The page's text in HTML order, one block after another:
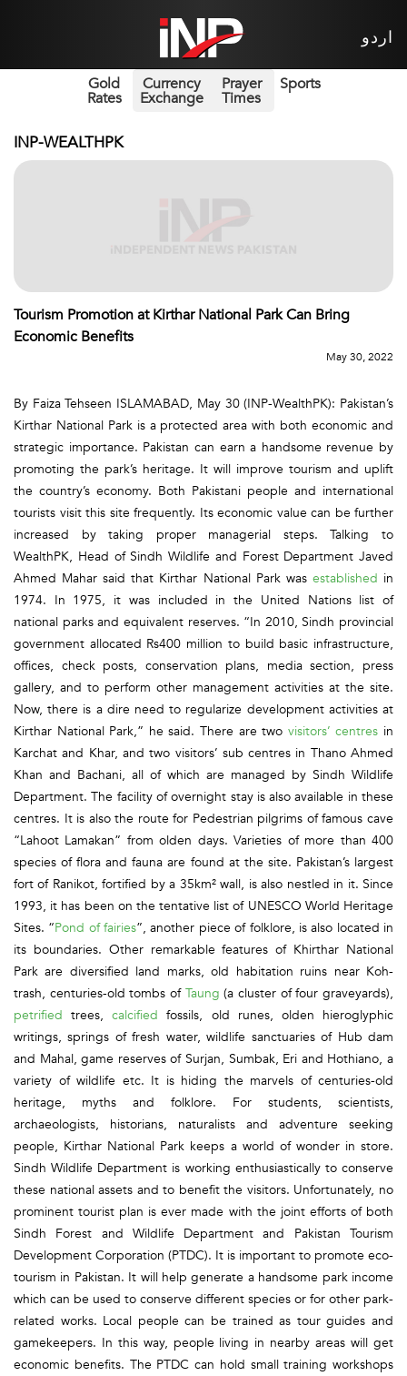
اردو
Gold
Rates
Currency
Exchange
Prayer
Times
Sports
INP-WEALTHPK
Tourism Promotion at Kirthar National Park Can Bring
Economic Benefits
May 30, 2022
By Faiza Tehseen ISLAMABAD, May 30 (INP-WealthPK): Pakistan’s
Kirthar National Park is a protected area with both economic and
strategic importance. Pakistan can earn a handsome revenue by
promoting the park’s heritage. It will improve tourism and uplift
the country’s economy. Both Pakistani people and international
tourists visit this site frequently. Its economic value can be further
increased by taking proper managerial steps. Talking to
WealthPK, Head of Sindh Wildlife and Forest Department Javed
Ahmed Mahar said that Kirthar National Park was established in
1974. In 1975, it was included in the United Nations list of
national parks and equivalent reserves. “In 2010, Sindh provincial
government allocated Rs400 million to build basic infrastructure,
offices, check posts, conservation plans, media section, press
gallery, and to perform other management activities at the site.
Now, there is a dire need to regularize development activities at
Kirthar National Park,” he said. There are two visitors’ centres in
Karchat and Khar, and two visitors’ sub centres in Thano Ahmed
Khan and Bachani, all of which are managed by Sindh Wildlife
Department. The facility of overnight stay is also available in these
centres. It is also the route for Pedestrian pilgrims of famous cave
“Lahoot Lamakan” from olden days. Varieties of more than 400
species of flora and fauna are found at the site. Pakistan’s largest
fort of Ranikot, fortified by a 35km² wall, is also nestled in it. Since
1993, it has been on the tentative list of UNESCO World Heritage
Sites. “Pond of fairies”, another piece of folklore, is also located in
its boundaries. Other remarkable features of Khirthar National
Park are diversified land marks, old habitation ruins near Koh-
trash, centuries-old tombs of Taung (a cluster of four graveyards),
petrified trees,calcified fossils, old runes, olden hieroglyphic
writings, springs of fresh water, wildlife sanctuaries of Hub dam
and Mahal, game reserves of Surjan, Sumbak, Eri and Hothiano, a
variety of wildlife etc. It is hiding the marvels of centuries-old
heritage, myths and folklore. For students, scientists,
archaeologists, historians, naturalists and adventure seeking
people, Kirthar National Park keeps a world of wonder in store.
Sindh Wildlife Department is working enthusiastically to conserve
these national assets and to benefit the visitors. Unfortunately, no
prominent tourist plan is ever made with the joint efforts of both
Sindh Forest and Wildlife Department and Pakistan Tourism
Development Corporation (PTDC). It is important to promote eco-
tourism in Pakistan. It will help generate a handsome park income
which can be used to conserve different species or for other park-
related works. Local people can be trained as tour guides and
gamekeepers. In this way, people living in nearby areas will get
economic benefits. The PTDC can hold small training workshops